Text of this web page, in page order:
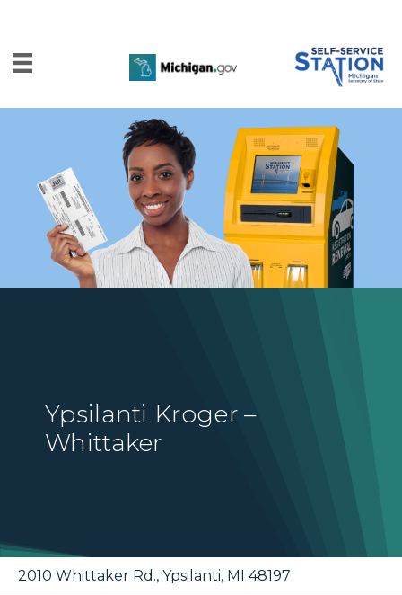
Ypsilanti Kroger –
Whittaker
2010 Whittaker Rd., Ypsilanti, MI 48197